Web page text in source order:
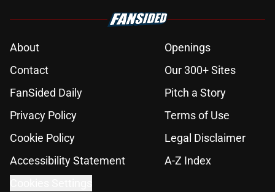
About
Openings
Contact
Our 300+ Sites
FanSided Daily
Pitch a Story
Privacy Policy
Terms of Use
Cookie Policy
Legal Disclaimer
Accessibility Statement
A-Z Index